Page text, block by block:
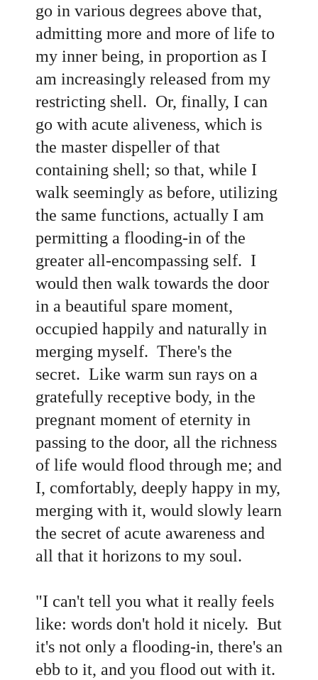
go in various degrees above that,
admitting more and more of life to
my inner being, in proportion as I
am increasingly released from my
restricting shell. Or, finally, I can
go with acute aliveness, which is
the master dispeller of that
containing shell; so that, while I
walk seemingly as before, utilizing
the same functions, actually I am
permitting a flooding-in of the
greater all-encompassing self. I
would then walk towards the door
in a beautiful spare moment,
occupied happily and naturally in
merging myself. There's the
secret. Like warm sun rays on a
gratefully receptive body, in the
pregnant moment of eternity in
passing to the door, all the richness
of life would flood through me; and
I, comfortably, deeply happy in my,
merging with it, would slowly learn
the secret of acute awareness and
all that it horizons to my soul.
"I can't tell you what it really feels
like: words don't hold it nicely. But
it's not only a flooding-in, there's an
ebb to it, and you flood out with it.